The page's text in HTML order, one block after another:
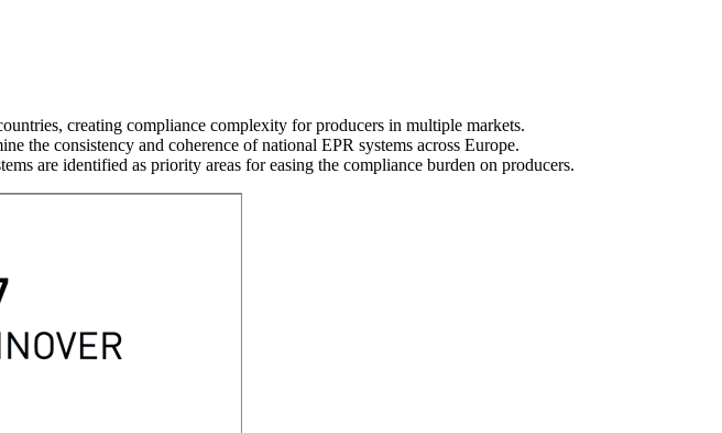
creating compliance complexity for producers in multiple markets.
the consistency and coherence of national EPR systems across Europe.
are identified as priority areas for easing the compliance burden on producers.